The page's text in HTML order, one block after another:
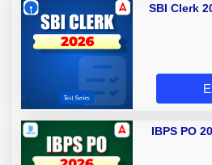
SBI Clerk
IBPS PO